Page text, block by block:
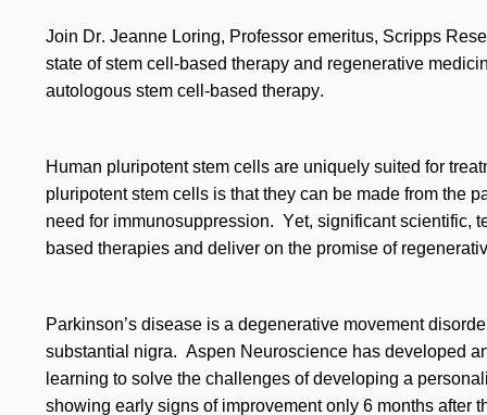
Join Dr. Jeanne Loring, Professor emeritus, Scripps
state of stem cell-based therapy and regenerative
autologous stem cell-based therapy.
Human pluripotent stem cells are uniquely suited for
pluripotent stem cells is that they can be made from the
need for immunosuppression. Yet, significant scientific,
based therapies and deliver on the promise of
Parkinson’s disease is a degenerative movement
substantial nigra. Aspen Neuroscience has developed
learning to solve the challenges of developing a
showing early signs of improvement only 6 months after